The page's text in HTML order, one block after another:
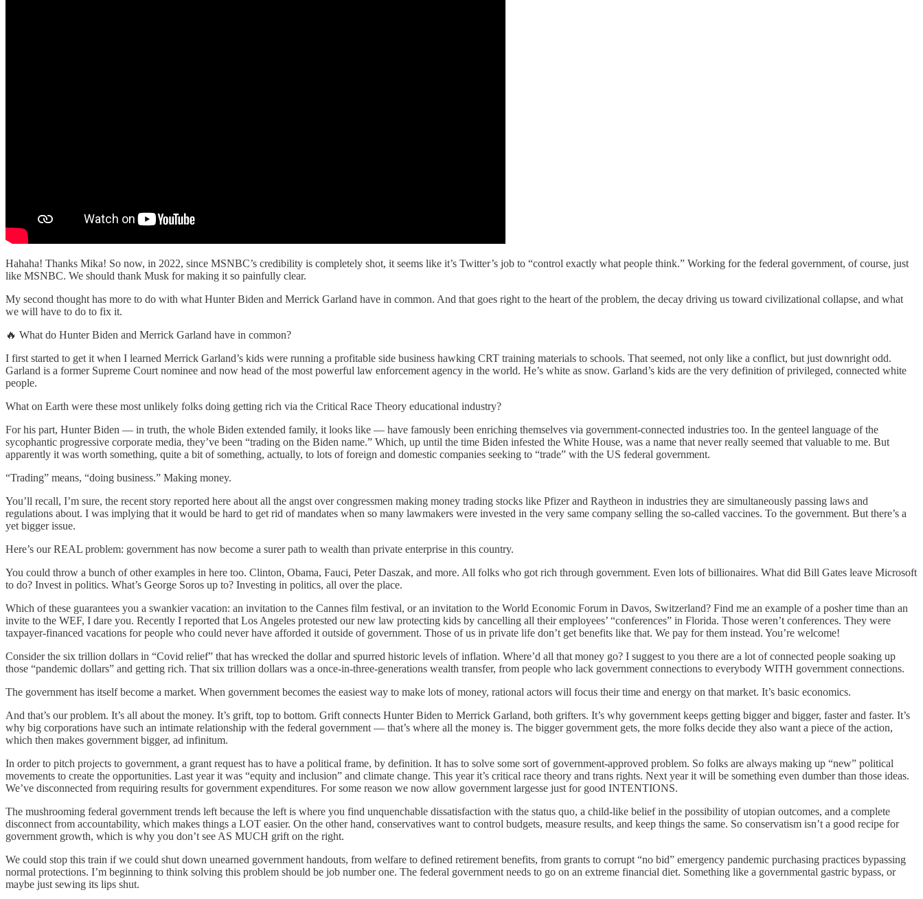
Hahaha! Thanks Mika! So now, in 2022, since MSNBC’s credibility is completely shot, it seems like it’s Twitter’s job to “control exactly what people think.” Working for the federal government, of course, just
like MSNBC. We should thank Musk for making it so painfully clear.
My second thought has more to do with what Hunter Biden and Merrick Garland have in common. And that goes right to the heart of the problem, the decay driving us toward civilizational collapse, and what
we will have to do to fix it.
🔥 What do Hunter Biden and Merrick Garland have in common?
I first started to get it when I learned Merrick Garland’s kids were running a profitable side business hawking CRT training materials to schools. That seemed, not only like a conflict, but just downright odd.
Garland is a former Supreme Court nominee and now head of the most powerful law enforcement agency in the world. He’s white as snow. Garland’s kids are the very definition of privileged, connected white
people.
What on Earth were these most unlikely folks doing getting rich via the Critical Race Theory educational industry?
For his part, Hunter Biden — in truth, the whole Biden extended family, it looks like — have famously been enriching themselves via government-connected industries too. In the genteel language of the
sycophantic progressive corporate media, they’ve been “trading on the Biden name.” Which, up until the time Biden infested the White House, was a name that never really seemed that valuable to me. But
apparently it was worth something, quite a bit of something, actually, to lots of foreign and domestic companies seeking to “trade” with the US federal government.
“Trading” means, “doing business.” Making money.
You’ll recall, I’m sure, the recent story reported here about all the angst over congressmen making money trading stocks like Pfizer and Raytheon in industries they are simultaneously passing laws and
regulations about. I was implying that it would be hard to get rid of mandates when so many lawmakers were invested in the very same company selling the so-called vaccines. To the government. But there’s a
yet bigger issue.
Here’s our REAL problem: government has now become a surer path to wealth than private enterprise in this country.
You could throw a bunch of other examples in here too. Clinton, Obama, Fauci, Peter Daszak, and more. All folks who got rich through government. Even lots of billionaires. What did Bill Gates leave Microsoft
to do? Invest in politics. What’s George Soros up to? Investing in politics, all over the place.
Which of these guarantees you a swankier vacation: an invitation to the Cannes film festival, or an invitation to the World Economic Forum in Davos, Switzerland? Find me an example of a posher time than an
invite to the WEF, I dare you. Recently I reported that Los Angeles protested our new law protecting kids by cancelling all their employees’ “conferences” in Florida. Those weren’t conferences. They were
taxpayer-financed vacations for people who could never have afforded it outside of government. Those of us in private life don’t get benefits like that. We pay for them instead. You’re welcome!
Consider the six trillion dollars in “Covid relief” that has wrecked the dollar and spurred historic levels of inflation. Where’d all that money go? I suggest to you there are a lot of connected people soaking up
those “pandemic dollars” and getting rich. That six trillion dollars was a once-in-three-generations wealth transfer, from people who lack government connections to everybody WITH government connections.
The government has itself become a market. When government becomes the easiest way to make lots of money, rational actors will focus their time and energy on that market. It’s basic economics.
And that’s our problem. It’s all about the money. It’s grift, top to bottom. Grift connects Hunter Biden to Merrick Garland, both grifters. It’s why government keeps getting bigger and bigger, faster and faster. It’s
why big corporations have such an intimate relationship with the federal government — that’s where all the money is. The bigger government gets, the more folks decide they also want a piece of the action,
which then makes government bigger, ad infinitum.
In order to pitch projects to government, a grant request has to have a political frame, by definition. It has to solve some sort of government-approved problem. So folks are always making up “new” political
movements to create the opportunities. Last year it was “equity and inclusion” and climate change. This year it’s critical race theory and trans rights. Next year it will be something even dumber than those ideas.
We’ve disconnected from requiring results for government expenditures. For some reason we now allow government largesse just for good INTENTIONS.
The mushrooming federal government trends left because the left is where you find unquenchable dissatisfaction with the status quo, a child-like belief in the possibility of utopian outcomes, and a complete
disconnect from accountability, which makes things a LOT easier. On the other hand, conservatives want to control budgets, measure results, and keep things the same. So conservatism isn’t a good recipe for
government growth, which is why you don’t see AS MUCH grift on the right.
We could stop this train if we could shut down unearned government handouts, from welfare to defined retirement benefits, from grants to corrupt “no bid” emergency pandemic purchasing practices bypassing
normal protections. I’m beginning to think solving this problem should be job number one. The federal government needs to go on an extreme financial diet. Something like a governmental gastric bypass, or
maybe just sewing its lips shut.